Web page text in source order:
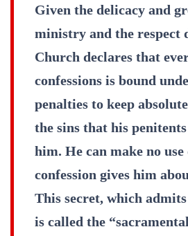
Given the delicacy and
ministry and the respect
Church declares that
confessions is bound
penalties to keep
the sins that his
him. He can make no
confession gives him
This secret, which
is called the